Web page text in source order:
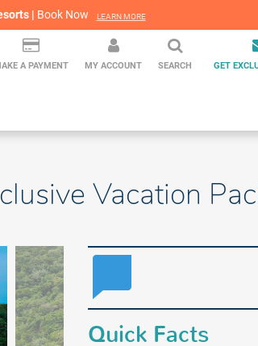
| Book Now LEARN MORE
LEARN MORE
A PAYMENT MY ACCOUNT SEARCH GET
Vacation
Quick Facts